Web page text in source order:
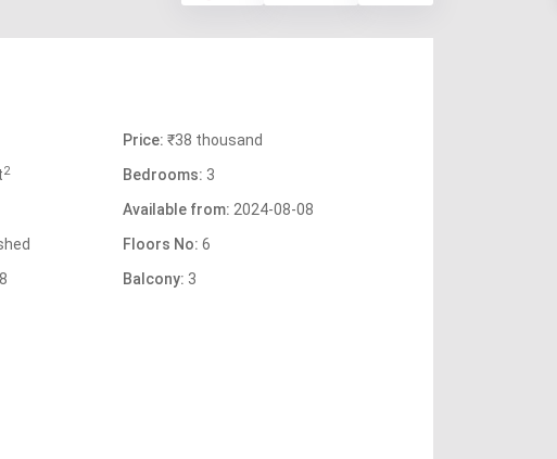
Price: ₹38 thousand
2 Bedrooms: 3
Available from: 2024-08-08
Floors No: 6
Balcony: 3